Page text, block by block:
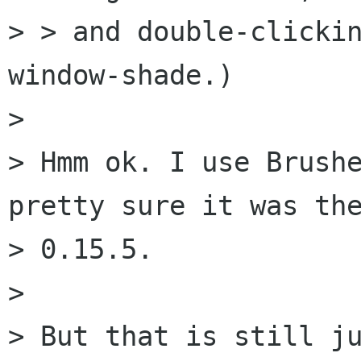
> > and double-
window-shade.)
>
> Hmm ok. I use
pretty sure it was
> 0.15.5.
>
> But that is still